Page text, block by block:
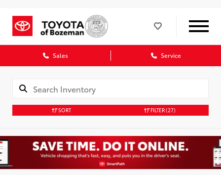
Sales Service
SORT FILTER(27)